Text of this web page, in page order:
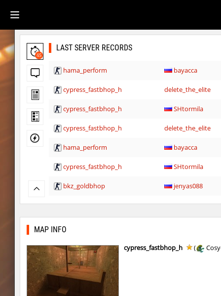
45
LAST SERVER RECORDS
hama_perform bayacca
cypress_fastbhop_h delete_the_elite
cypress_fastbhop_h SHtormila
cypress_fastbhop_h delete_the_elite
hama_perform bayacca
cypress_fastbhop_h SHtormila
bkz_goldbhop jenyas088
bkz_goldbhop Sly
bkz_goldbhop noduck
bkz_goldbhop
kzhu_fastrock
MAP INFO
cypress_fastbhop_h (